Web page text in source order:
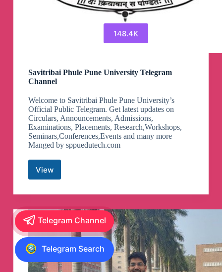
148.4K
Savitribai Phule Pune University Telegram
Channel
Welcome to Savitribai Phule Pune University’s
Official Public Telegram. Get latest updates on
Circulars, Announcements, Admissions,
Examinations, Placements, Research,Workshops,
Seminars,Conferences,Events and many more
Manged by sppuedutech.com
ViewSavitribai
Pune
Telegram
Channel
Telegram Channel
Telegram Search